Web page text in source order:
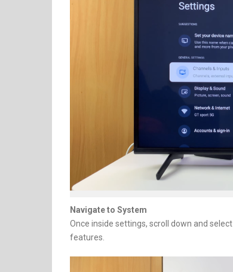
Navigate to System
Once inside settings, scroll down and select
features.